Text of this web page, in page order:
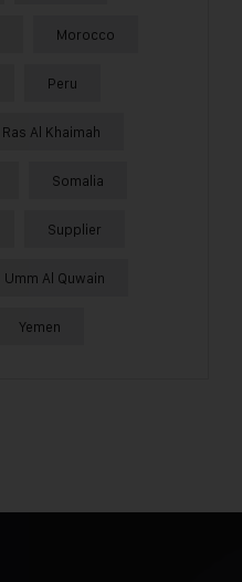
Morocco
Peru
Ras Al Khaimah
Somalia
Supplier
Umm Al Quwain
Yemen